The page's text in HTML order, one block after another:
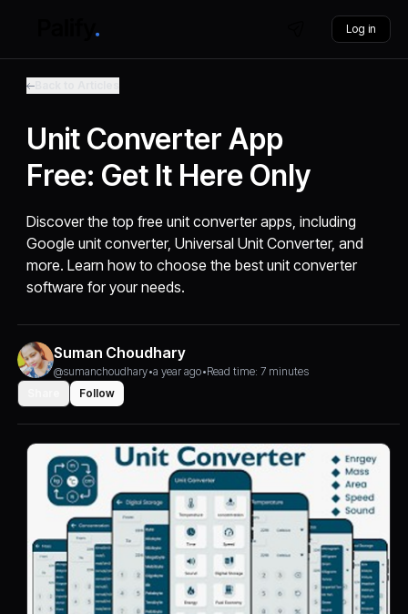
Log in
Unit Converter App
Free: Get It Here Only
Discover the top free unit converter apps, including
Google unit converter, Universal Unit Converter, and
more. Learn how to choose the best unit converter
software for your needs.
Suman Choudhary
@sumanchoudhary•a year ago•Read time: 7 minutes
Follow